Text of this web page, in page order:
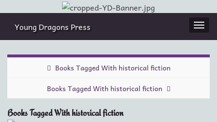
Young Dragons Press
Books Tagged With historical fiction
Books Tagged With historical fiction
Books Tagged With historical fiction